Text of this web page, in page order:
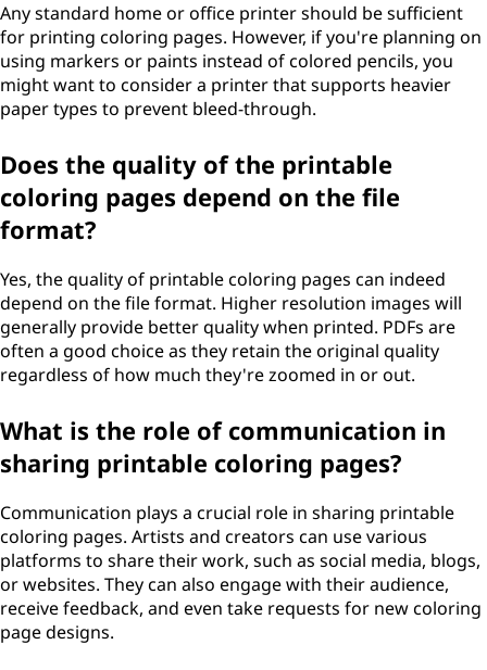
Any standard home or office printer should be sufficient
for printing coloring pages. However, if you're planning on
using markers or paints instead of colored pencils, you
might want to consider a printer that supports heavier
paper types to prevent bleed-through.
Does the quality of the printable
coloring pages depend on the file
format?
Yes, the quality of printable coloring pages can indeed
depend on the file format. Higher resolution images will
generally provide better quality when printed. PDFs are
often a good choice as they retain the original quality
regardless of how much they're zoomed in or out.
What is the role of communication in
sharing printable coloring pages?
Communication plays a crucial role in sharing printable
coloring pages. Artists and creators can use various
platforms to share their work, such as social media, blogs,
or websites. They can also engage with their audience,
receive feedback, and even take requests for new coloring
page designs.